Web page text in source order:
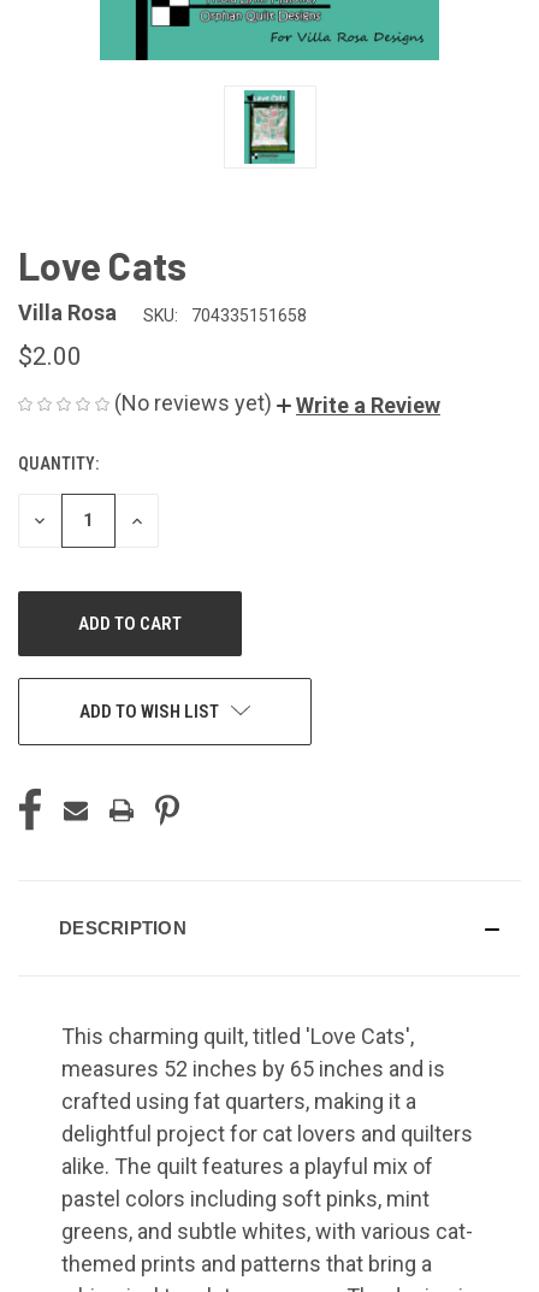
Love Cats
Villa Rosa SKU: 704335151658
$2.00
(No reviews yet) Write a Review
CURRENT
STOCK:
QUANTITY:
DECREASE
QUANTITY
INCREASE
ADD TO WISH LIST
DESCRIPTION
This charming quilt, titled 'Love Cats',
measures 52 inches by 65 inches and is
crafted using fat quarters, making it a
delightful project for cat lovers and quilters
alike. The quilt features a playful mix of
pastel colors including soft pinks, mint
greens, and subtle whites, with various cat-
themed prints and patterns that bring a